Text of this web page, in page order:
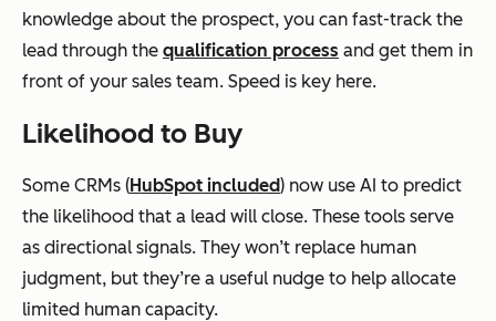
knowledge about the prospect, you can fast-track the
lead through the qualification process and get them in
front of your sales team. Speed is key here.
Likelihood to Buy
Some CRMs (HubSpot included) now use AI to predict
the likelihood that a lead will close. These tools serve
as directional signals. They won’t replace human
judgment, but they’re a useful nudge to help allocate
limited human capacity.